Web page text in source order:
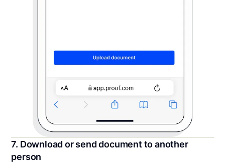
7. Download or send document to another
person